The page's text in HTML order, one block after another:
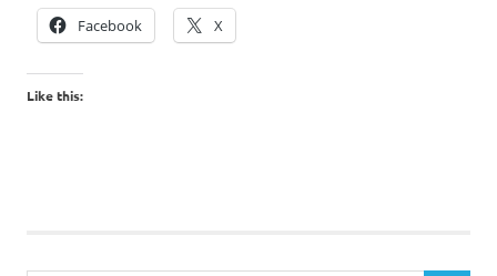
Facebook X
Like this: